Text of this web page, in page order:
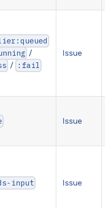
/
/ :fail
Issue
Issue
input Issue